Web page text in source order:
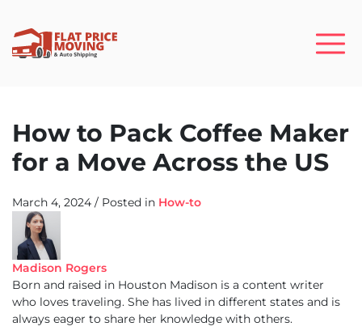
How to Pack Coffee Maker
for a Move Across the US
March 4, 2024 / Posted in How-to
Madison Rogers
Born and raised in Houston Madison is a content writer
who loves traveling. She has lived in different states and is
always eager to share her knowledge with others.